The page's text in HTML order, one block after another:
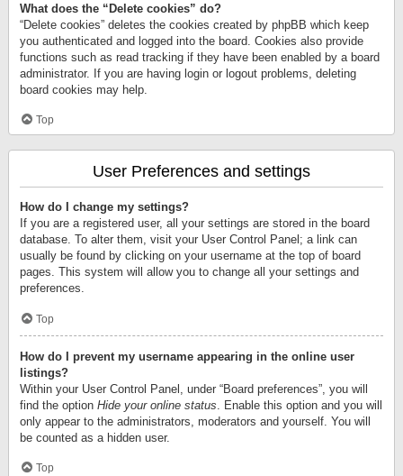
What does the “Delete cookies” do?
“Delete cookies” deletes the cookies created by phpBB which keep
you authenticated and logged into the board. Cookies also provide
functions such as read tracking if they have been enabled by a board
administrator. If you are having login or logout problems, deleting
board cookies may help.
Top
User Preferences and settings
How do I change my settings?
If you are a registered user, all your settings are stored in the board
database. To alter them, visit your User Control Panel; a link can
usually be found by clicking on your username at the top of board
pages. This system will allow you to change all your settings and
preferences.
Top
How do I prevent my username appearing in the online user
listings?
Within your User Control Panel, under “Board preferences”, you will
find the option Hide your online status . Enable this option and you will
only appear to the administrators, moderators and yourself. You will
be counted as a hidden user.
Top